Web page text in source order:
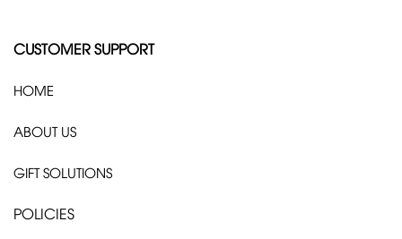
CUSTOMER SUPPORT
HOME
ABOUT US
GIFT SOLUTIONS
POLICIES